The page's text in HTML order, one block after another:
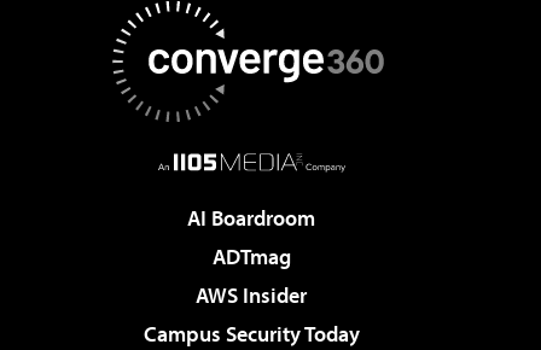
AI Boardroom
ADTmag
AWS Insider
Campus Security Today